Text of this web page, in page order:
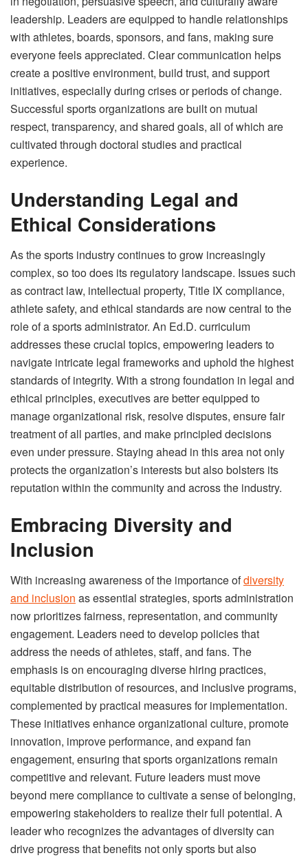
leadership. Leaders are equipped to handle relationships
with athletes, boards, sponsors, and fans, making sure
everyone feels appreciated. Clear communication helps
create a positive environment, build trust, and support
initiatives, especially during crises or periods of change.
Successful sports organizations are built on mutual
respect, transparency, and shared goals, all of which are
cultivated through doctoral studies and practical
experience.
Understanding Legal and
Ethical Considerations
As the sports industry continues to grow increasingly
complex, so too does its regulatory landscape. Issues such
as contract law, intellectual property, Title IX compliance,
athlete safety, and ethical standards are now central to the
role of a sports administrator. An Ed.D. curriculum
addresses these crucial topics, empowering leaders to
navigate intricate legal frameworks and uphold the highest
standards of integrity. With a strong foundation in legal and
ethical principles, executives are better equipped to
manage organizational risk, resolve disputes, ensure fair
treatment of all parties, and make principled decisions
even under pressure. Staying ahead in this area not only
protects the organization’s interests but also bolsters its
reputation within the community and across the industry.
Embracing Diversity and
Inclusion
With increasing awareness of the importance ofdiversity
and inclusion as essential strategies, sports administration
now prioritizes fairness, representation, and community
engagement. Leaders need to develop policies that
address the needs of athletes, staff, and fans. The
emphasis is on encouraging diverse hiring practices,
equitable distribution of resources, and inclusive programs,
complemented by practical measures for implementation.
These initiatives enhance organizational culture, promote
innovation, improve performance, and expand fan
engagement, ensuring that sports organizations remain
competitive and relevant. Future leaders must move
beyond mere compliance to cultivate a sense of belonging,
empowering stakeholders to realize their full potential. A
leader who recognizes the advantages of diversity can
drive progress that benefits not only sports but also